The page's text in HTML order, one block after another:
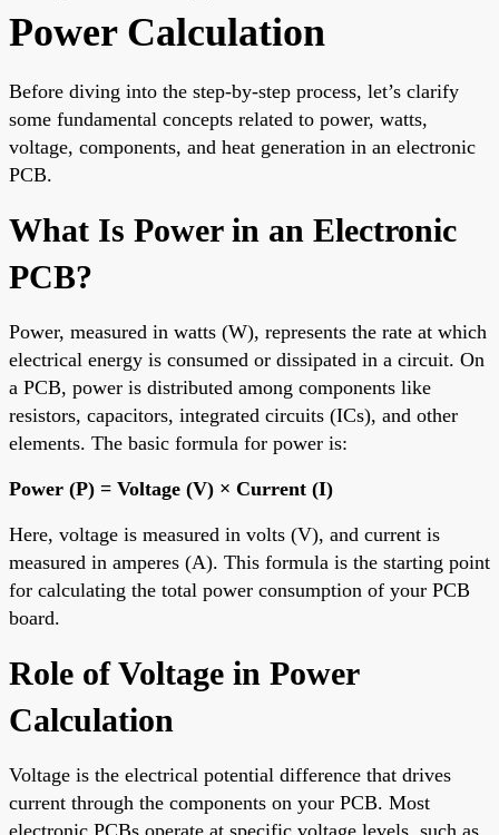
Power Calculation
Before diving into the step-by-step process, let’s clarify
some fundamental concepts related to power, watts,
voltage, components, and heat generation in an electronic
PCB.
What Is Power in an Electronic
PCB?
Power, measured in watts (W), represents the rate at which
electrical energy is consumed or dissipated in a circuit. On
a PCB, power is distributed among components like
resistors, capacitors, integrated circuits (ICs), and other
elements. The basic formula for power is:
Power (P) = Voltage (V) × Current (I)
Here, voltage is measured in volts (V), and current is
measured in amperes (A). This formula is the starting point
for calculating the total power consumption of your PCB
board.
Role of Voltage in Power
Calculation
Voltage is the electrical potential difference that drives
current through the components on your PCB. Most
electronic PCBs operate at specific voltage levels, such as